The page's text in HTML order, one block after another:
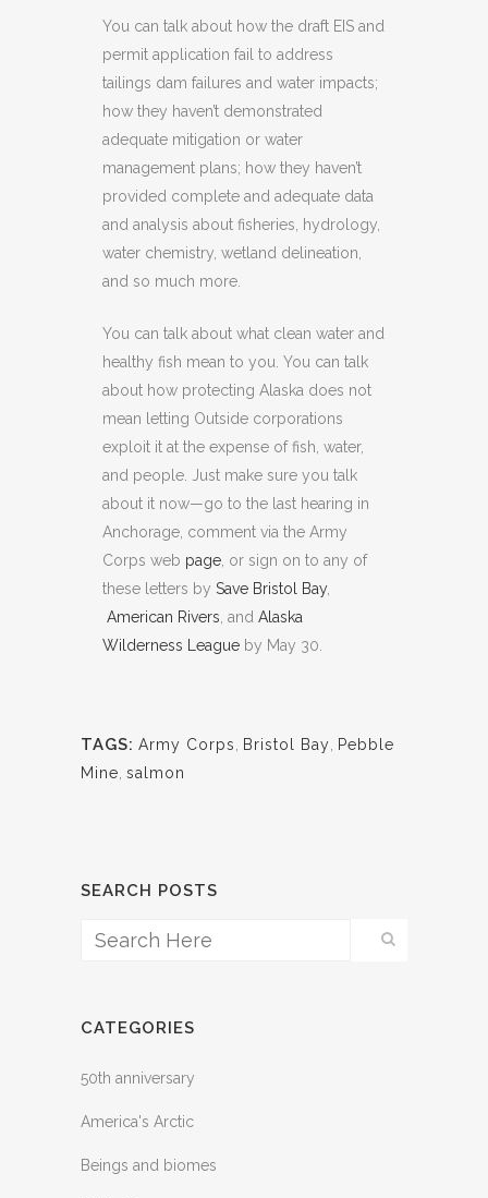
You can talk about how the draft EIS and
permit application fail to address
tailings dam failures and water impacts;
how they haven’t demonstrated
adequate mitigation or water
management plans; how they haven’t
provided complete and adequate data
and analysis about fisheries, hydrology,
water chemistry, wetland delineation,
and so much more.
You can talk about what clean water and
healthy fish mean to you. You can talk
about how protecting Alaska does not
mean letting Outside corporations
exploit it at the expense of fish, water,
and people. Just make sure you talk
about it now—go to the last hearing in
Anchorage, comment via the Army
Corps web page , or sign on to any of
these letters by Save Bristol Bay,
American Rivers , and Alaska
Wilderness League by May 30.
TAGS: Army Corps Bristol Bay
Pebble
Mine salmon
SEARCH POSTS
CATEGORIES
50th anniversary
America's Arctic
Beings and biomes